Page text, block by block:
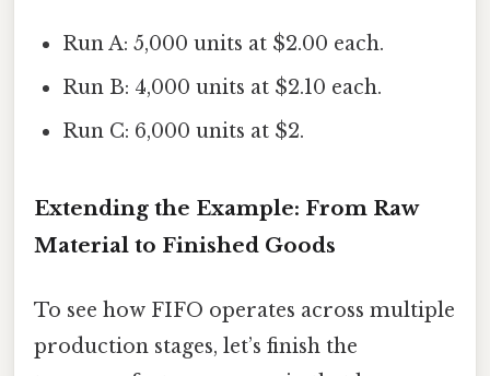
Run A: 5,000 units at $2.00 each.
Run B: 4,000 units at $2.10 each.
Run C: 6,000 units at $2.
Extending the Example: From Raw
Material to Finished Goods
To see how FIFO operates across multiple
production stages, let’s finish the